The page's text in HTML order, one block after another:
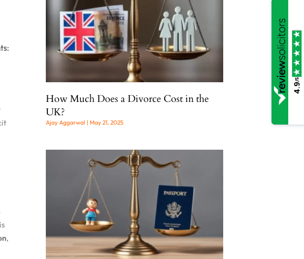
,
How Much Does a Divorce Cost in the
UK?
Ajay Aggarwal May 21, 2025
4.9
/5